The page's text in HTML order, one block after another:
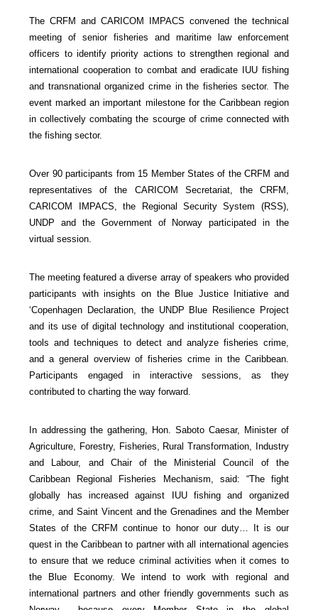
The CRFM and CARICOM IMPACS convened the technical
meeting of senior fisheries and maritime law enforcement
officers to identify priority actions to strengthen regional and
international cooperation to combat and eradicate IUU fishing
and transnational organized crime in the fisheries sector. The
event marked an important milestone for the Caribbean region
in collectively combating the scourge of crime connected with
the fishing sector.
Over 90 participants from 15 Member States of the CRFM and
representatives of the CARICOM Secretariat, the CRFM,
CARICOM IMPACS, the Regional Security System (RSS),
UNDP and the Government of Norway participated in the
virtual session.
The meeting featured a diverse array of speakers who provided
participants with insights on the Blue Justice Initiative and
‘Copenhagen Declaration, the UNDP Blue Resilience Project
and its use of digital technology and institutional cooperation,
tools and techniques to detect and analyze fisheries crime,
and a general overview of fisheries crime in the Caribbean.
Participants engaged in interactive sessions, as they
contributed to charting the way forward.
In addressing the gathering, Hon. Saboto Caesar, Minister of
Agriculture, Forestry, Fisheries, Rural Transformation, Industry
and Labour, and Chair of the Ministerial Council of the
Caribbean Regional Fisheries Mechanism, said: “The fight
globally has increased against IUU fishing and organized
crime, and Saint Vincent and the Grenadines and the Member
States of the CRFM continue to honor our duty… It is our
quest in the Caribbean to partner with all international agencies
to ensure that we reduce criminal activities when it comes to
the Blue Economy. We intend to work with regional and
international partners and other friendly governments such as